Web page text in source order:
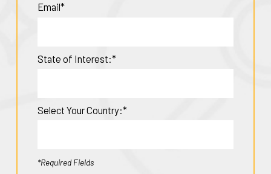
Email*
State of Interest:*
Select Your Country:*
*Required Fields